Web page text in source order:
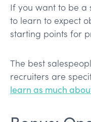
If you want to be a
to learn to expect
starting points for
The best
recruiters are
learn as much